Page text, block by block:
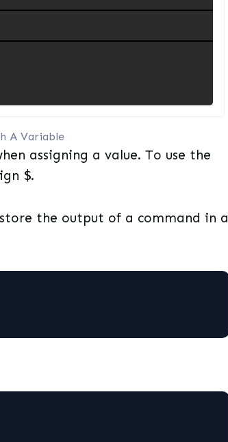
A Variable
assigning a value. To use the
$.
the output of a command in a